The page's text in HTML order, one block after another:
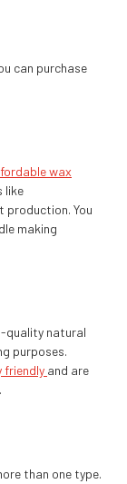
can purchase
wax
like
You
making
quality natural
purposes.
friendly and are
than one type.